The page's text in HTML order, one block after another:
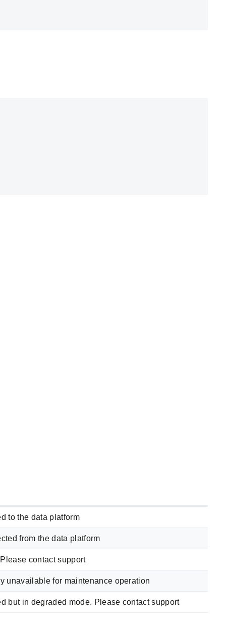
to the data platform
from the data platform
contact support
unavailable for maintenance operation
but in degraded mode. Please contact support